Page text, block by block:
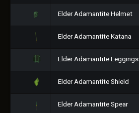
Elder Adamantite Helmet
Elder Adamantite Katana
Elder Adamantite Leggings
Elder Adamantite Shield
Elder Adamantite Spear